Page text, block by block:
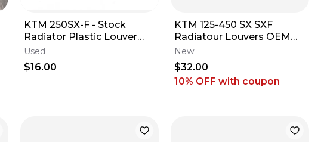
KTM 250SX-F - Stock
Radiator Plastic Louver
Guards Fins - 2018 250 SXF
OEM
Used
$16.00
KTM 125-450 SX SXF
Radiatour Louvers OEM
Black Plastic Husqvarna
FC TC 16-18 M67
New
$32.00
10% OFF with coupon